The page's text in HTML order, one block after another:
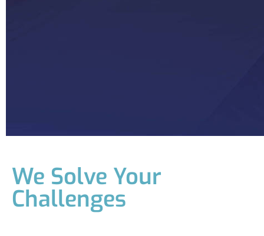
We Solve Your
Challenges